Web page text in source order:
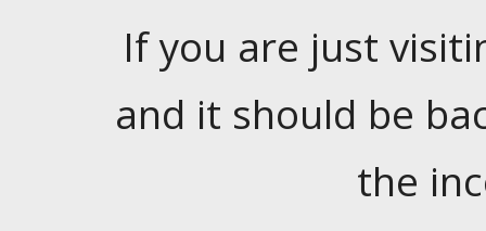
If you are just
and it should be
the